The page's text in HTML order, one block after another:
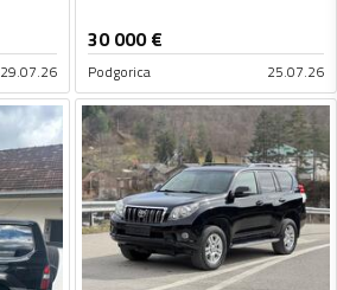
29.07.26
30 000€
Podgorica 25.07.26